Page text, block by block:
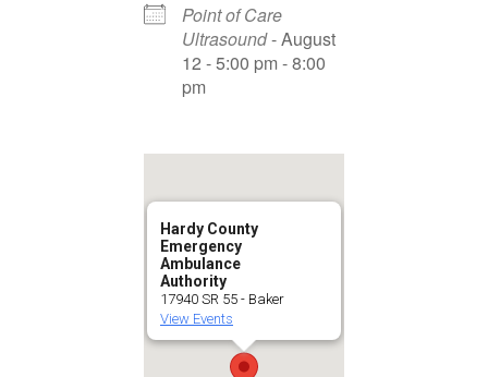
Point of Care
Ultrasound- August
12 - 5:00 pm - 8:00
pm
Hardy County
Emergency
Ambulance
Authority
17940 SR 55 - Baker
View Events